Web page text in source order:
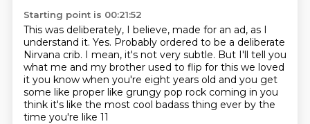
Starting point is 00:21:52
This was deliberately, I believe, made for an ad, as I
understand it. Yes. Probably ordered to be a deliberate
Nirvana crib. I mean, it's not very subtle. But I'll tell you
what me and my brother used to flip for this we loved
it you know when you're eight years old and you get
some like proper like grungy pop rock coming in you
think it's like the most cool badass thing ever by the
time you're like 11